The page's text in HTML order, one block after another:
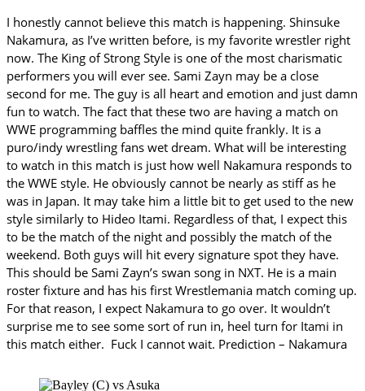
I honestly cannot believe this match is happening. Shinsuke
Nakamura, as I’ve written before, is my favorite wrestler right
now. The King of Strong Style is one of the most charismatic
performers you will ever see. Sami Zayn may be a close
second for me. The guy is all heart and emotion and just damn
fun to watch. The fact that these two are having a match on
WWE programming baffles the mind quite frankly. It is a
puro/indy wrestling fans wet dream. What will be interesting
to watch in this match is just how well Nakamura responds to
the WWE style. He obviously cannot be nearly as stiff as he
was in Japan. It may take him a little bit to get used to the new
style similarly to Hideo Itami. Regardless of that, I expect this
to be the match of the night and possibly the match of the
weekend. Both guys will hit every signature spot they have.
This should be Sami Zayn’s swan song in NXT. He is a main
roster fixture and has his first Wrestlemania match coming up.
For that reason, I expect Nakamura to go over. It wouldn’t
surprise me to see some sort of run in, heel turn for Itami in
this match either. Fuck I cannot wait. Prediction – Nakamura